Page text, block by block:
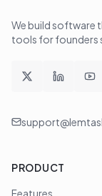
We build software
tools for founders
PRODUCT
Features